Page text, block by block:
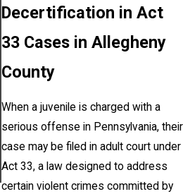
Decertification in Act
33 Cases in Allegheny
County
When a juvenile is charged with a
serious offense in Pennsylvania, their
case may be filed in adult court under
Act 33, a law designed to address
certain violent crimes committed by
the Consent
Decree: A
Second
Chance for
Young
Offenders